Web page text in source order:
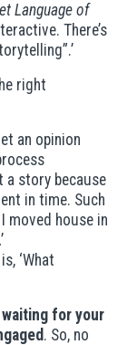
Language of
There’s
right
an opinion
a story because
in time. Such
moved house in
‘What
for your
. So, no